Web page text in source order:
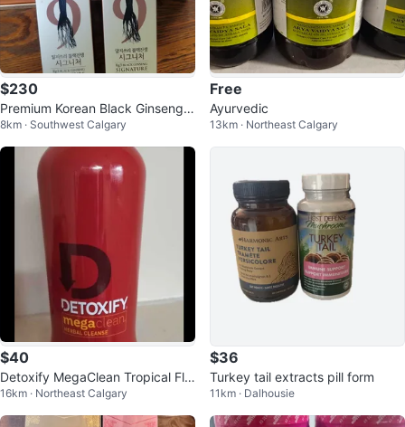
$230
Premium Korean Black Ginseng E
xtract Rg3 Signature
8km · Southwest Calgary
Free
Ayurvedic
13km · Northeast Calgary
$40
Detoxify MegaClean Tropical Fla
vored 32 oz
16km · Northeast Calgary
$36
Turkey tail extracts pill form
11km · Dalhousie